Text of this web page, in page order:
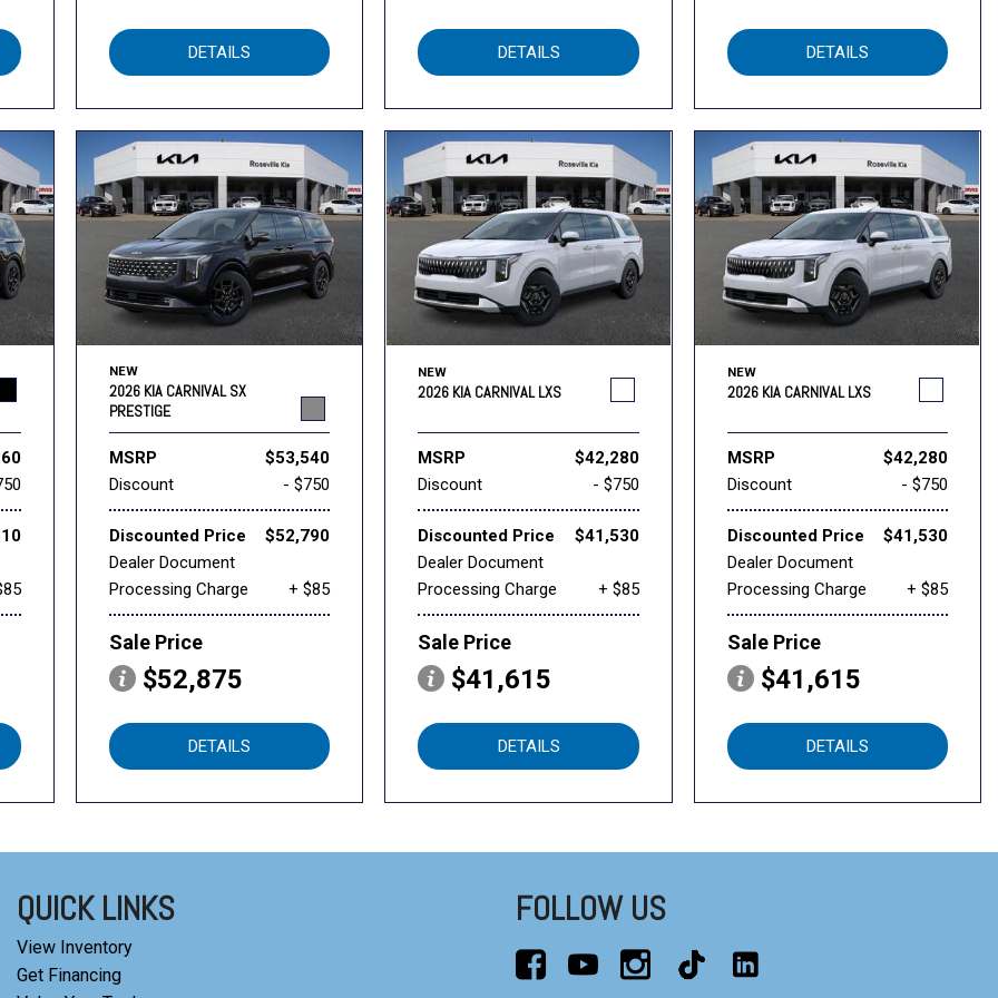
DETAILS DETAILS DETAILS
NEW
2026 KIA CARNIVAL SX
PRESTIGE
MSRP
$53,540
Discount
- $750
Discounted Price
$52,790
Dealer Document
Processing Charge
+ $85
Sale Price
$52,875
DETAILS
NEW
2026 KIA CARNIVAL LXS
MSRP
$42,280
Discount
- $750
Discounted Price
$41,530
Dealer Document
Processing Charge
+ $85
Sale Price
$41,615
DETAILS
NEW
2026 KIA CARNIVAL LXS
MSRP
$42,280
Discount
- $750
Discounted Price
$41,530
Dealer Document
Processing Charge
+ $85
Sale Price
$41,615
DETAILS
QUICK LINKS
View Inventory
Get Financing
FOLLOW US